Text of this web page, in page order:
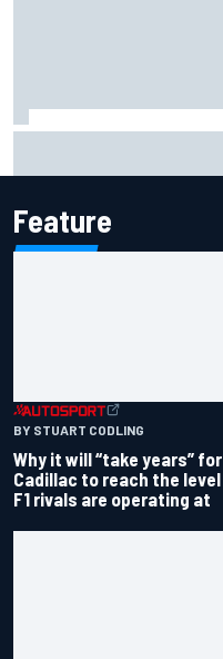
Carson Kvapil wins
Feature
BY STUART CODLING
Why it will “take years” for
Cadillac to reach the level
F1 rivals are operating at